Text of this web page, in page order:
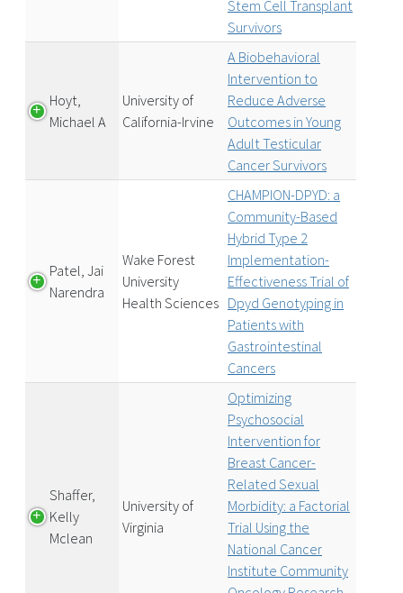
Stem Cell Transplant
Survivors
Hoyt,
Michael A
University of
California-Irvine
A Biobehavioral
Intervention to
Reduce Adverse
Outcomes in Young
Adult Testicular
Cancer Survivors
Patel, Jai
Narendra
Wake Forest
University
Health Sciences
CHAMPION-DPYD: a
Community-Based
Hybrid Type 2
Implementation-
Effectiveness Trial of
Dpyd Genotyping in
Patients with
Gastrointestinal
Cancers
Shaffer,
Kelly
Mclean
University of
Virginia
Optimizing
Psychosocial
Intervention for
Breast Cancer-
Related Sexual
Morbidity: a Factorial
Trial Using the
National Cancer
Institute Community